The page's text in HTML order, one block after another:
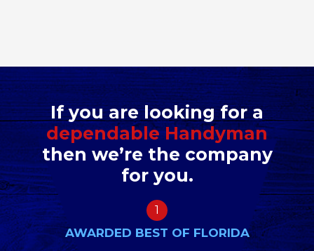
If you are looking for a
dependable Handyman
then we’re the company
for you.
1
AWARDED BEST OF FLORIDA